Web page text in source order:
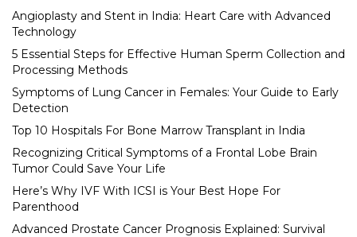
Angioplasty and Stent in India: Heart Care with Advanced
Technology
5 Essential Steps for Effective Human Sperm Collection and
Processing Methods
Symptoms of Lung Cancer in Females: Your Guide to Early
Detection
Top 10 Hospitals For Bone Marrow Transplant in India
Recognizing Critical Symptoms of a Frontal Lobe Brain
Tumor Could Save Your Life
Here’s Why IVF With ICSI is Your Best Hope For
Parenthood
Advanced Prostate Cancer Prognosis Explained: Survival